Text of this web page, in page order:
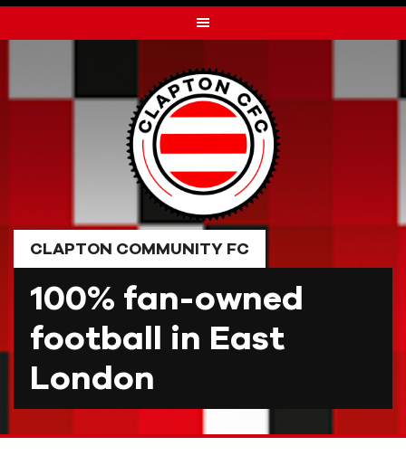
to
CLAPTON COMMUNITY FC
100% fan-owned
football in East
London